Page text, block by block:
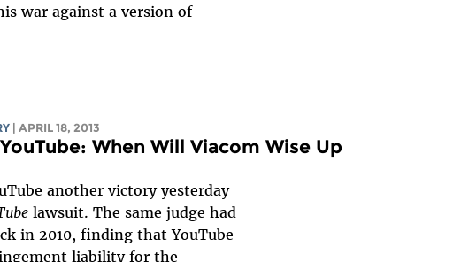
war against a version of
| APRIL 18, 2013
When Will Viacom Wise Up
another victory yesterday
lawsuit. The same judge had
in 2010, finding that YouTube
liability for the